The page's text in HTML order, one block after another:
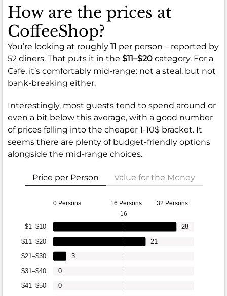
How are the prices at
CoffeeShop?
You’re looking at roughly 11 per person – reported by
52 diners. That puts it in the $11–$20 category. For a
Cafe, it’s comfortably mid-range: not a steal, but not
bank-breaking either.
Interestingly, most guests tend to spend around or
even a bit below this average, with a good number
of prices falling into the cheaper 1-10$ bracket. It
seems there are plenty of budget-friendly options
alongside the mid-range choices.
Price per Person Value for the Money
0 Persons 16 Persons 32 Persons
$41–$50
$31–$40
$21–$30
$11–$20
$1–$10
0
0
3
21
28
16